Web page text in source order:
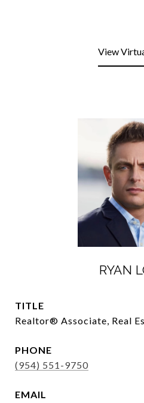
View
RYAN
TITLE
Realtor®️ Associate, Real
PHONE
(954) 551-9750
EMAIL